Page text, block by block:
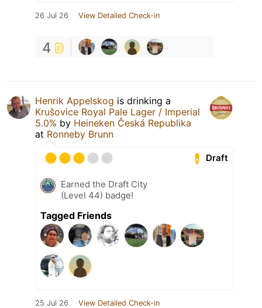
26 Jul 26 View Detailed Check-in
4
Henrik Appelskog is drinking a
Krušovice Royal Pale Lager / Imperial
5.0% by Heineken Česká Republika
at Ronneby Brunn
Draft
Earned the Draft City
(Level 44) badge!
Tagged Friends
25 Jul 26 View Detailed Check-in